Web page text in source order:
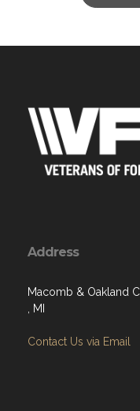
Address
Macomb & Oakland
, MI
Contact Us via Email